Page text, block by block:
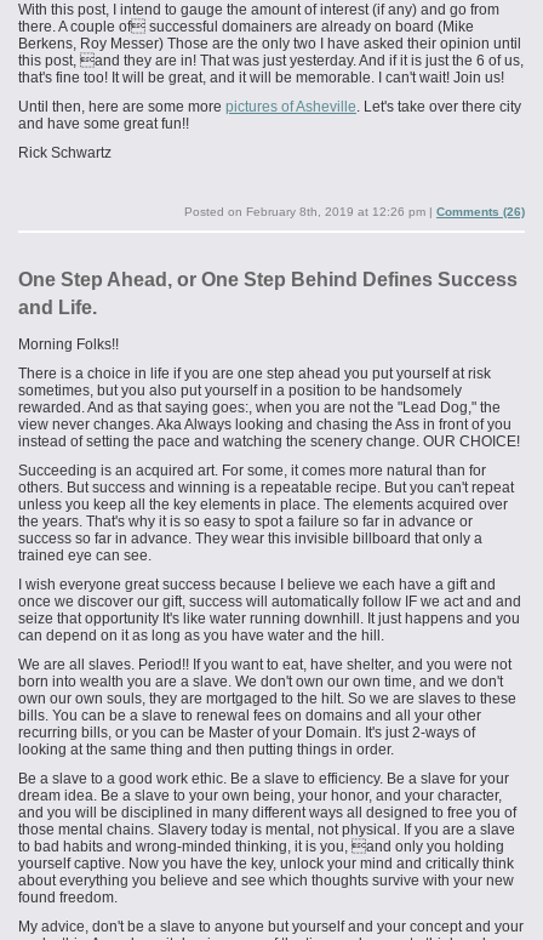
With this post, I intend to gauge the amount of interest (if any) and go from
there. A couple of successful domainers are already on board (Mike
Berkens, Roy Messer) Those are the only two I have asked their opinion until
this post, and they are in! That was just yesterday. And if it is just the 6 of us,
that's fine too! It will be great, and it will be memorable. I can't wait! Join us!
Until then, here are some more pictures of Asheville. Let's take over there city
and have some great fun!!
Rick Schwartz
Posted on February 8th, 2019 at 12:26 pm | Comments (26)
One Step Ahead, or One Step Behind Defines Success
and Life.
Morning Folks!!
There is a choice in life if you are one step ahead you put yourself at risk
sometimes, but you also put yourself in a position to be handsomely
rewarded. And as that saying goes:, when you are not the "Lead Dog," the
view never changes. Aka Always looking and chasing the Ass in front of you
instead of setting the pace and watching the scenery change. OUR CHOICE!
Succeeding is an acquired art. For some, it comes more natural than for
others. But success and winning is a repeatable recipe. But you can't repeat
unless you keep all the key elements in place. The elements acquired over
the years. That's why it is so easy to spot a failure so far in advance or
success so far in advance. They wear this invisible billboard that only a
trained eye can see.
I wish everyone great success because I believe we each have a gift and
once we discover our gift, success will automatically follow IF we actand and
seize that opportunity It's like water running downhill. It just happens and you
can depend on it as long as you have water and the hill.
We are all slaves. Period!! If you want to eat, have shelter, and you were not
born into wealth you are a slave. We don't own our own time, and we don't
own our own souls, they are mortgaged to the hilt. So we are slaves to these
bills. You can be a slave to renewal fees on domains and all your other
recurring bills, or you can be Master of your Domain. It's just 2-ways of
looking at the same thing and then putting things in order.
Be a slave to a good work ethic. Be a slave to efficiency. Be a slave for your
dream idea. Be a slave to your own being, your honor, and your character,
and you will be disciplined in many different ways all designed to free you of
those mental chains. Slavery today is mental, not physical. If you are a slave
to bad habits and wrong-minded thinking, it is you, and only you holding
yourself captive. Now you have the key, unlock your mind and critically think
about everything you believe and see which thoughts survive with your new
found freedom.
My advice, don't be a slave to anyone but yourself and your concept and your